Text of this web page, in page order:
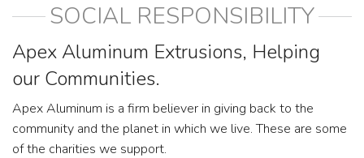
SOCIAL RESPONSIBILITY
Apex Aluminum Extrusions, Helping
our Communities.
Apex Aluminum is a firm believer in giving back to the
community and the planet in which we live. These are some
of the charities we support.